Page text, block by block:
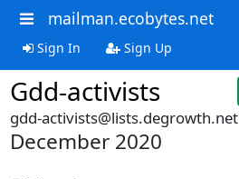
mailman.ecobytes.net
Sign In Sign Up
Gdd-activists
gdd-activists@lists.degrowth.net
December 2020